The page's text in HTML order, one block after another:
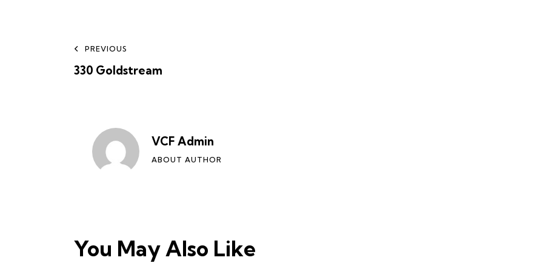
PREVIOUS
330 Goldstream
VCF Admin
ABOUT AUTHOR
You May Also Like